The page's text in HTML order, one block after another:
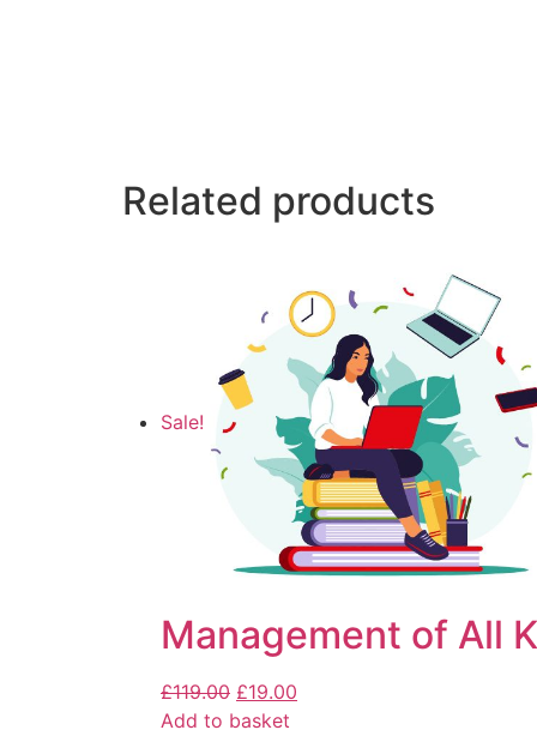
Related products
Sale!
Management of All
£119.00 £19.00
Add to basket